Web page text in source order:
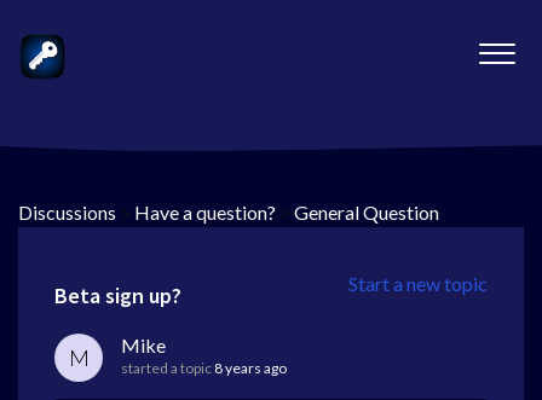
Discussions > Have a question? > General Question
Start a new topic
Beta sign up?
M Mike
started a topic 8 years ago